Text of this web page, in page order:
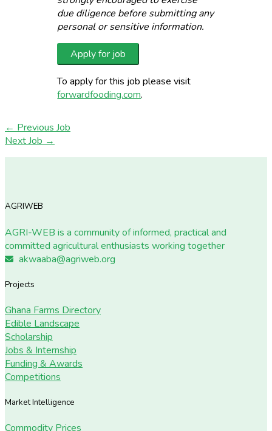
due diligence before submitting any
personal or sensitive information.
To apply for this job please visit
forwardfooding.com.
← Previous Job
Next Job →
AGRIWEB
AGRI-WEB is a community of informed, practical and
committed agricultural enthusiasts working together
akwaaba@agriweb.org
Projects
Ghana Farms Directory
Edible Landscape
Scholarship
Jobs & Internship
Funding & Awards
Competitions
Market Intelligence
Commodity Prices